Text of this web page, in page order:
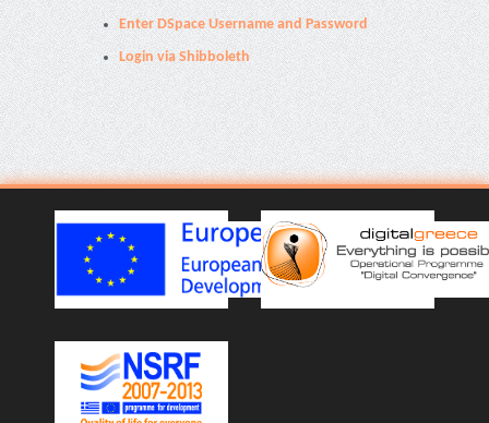
Enter DSpace Username and Password
Login via Shibboleth